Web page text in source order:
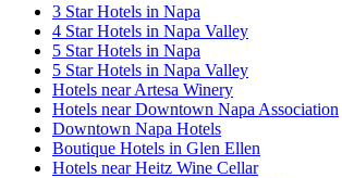
3 Star Hotels in Napa
4 Star Hotels in Napa Valley
5 Star Hotels in Napa
5 Star Hotels in Napa Valley
Hotels near Artesa Winery
Hotels near Downtown Napa Association
Downtown Napa Hotels
Boutique Hotels in Glen Ellen
Hotels near Heitz Wine Cellar